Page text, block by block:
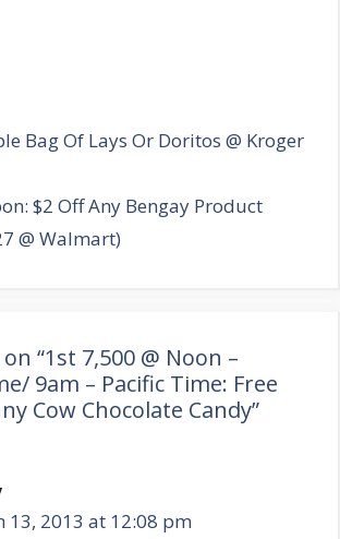
Bag Of Lays Or Doritos @ Kroger
$2 Off Any Bengay Product
@ Walmart)
“1st 7,500 @ Noon –
9am – Pacific Time: Free
Cow Chocolate Candy”
13, 2013 at 12:08 pm